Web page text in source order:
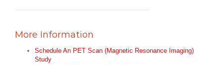
More Information
Schedule An PET Scan (Magnetic Resonance Imaging)
Study